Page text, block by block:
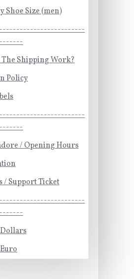
Shoe Size (men)
The Shipping Work?
Policy
/ Opening Hours
/ Support Ticket